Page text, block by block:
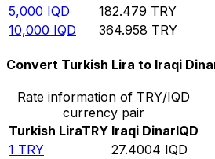
5,000 IQD 182.479 TRY
10,000 IQD 364.958 TRY
Convert Turkish Lira to Iraqi
Rate information of TRY/IQD
currency pair
Turkish LiraTRY Iraqi DinarIQD
1 TRY 27.4004 IQD